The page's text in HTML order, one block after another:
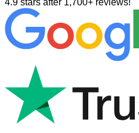
4.9 stars after 1,700+ reviews!